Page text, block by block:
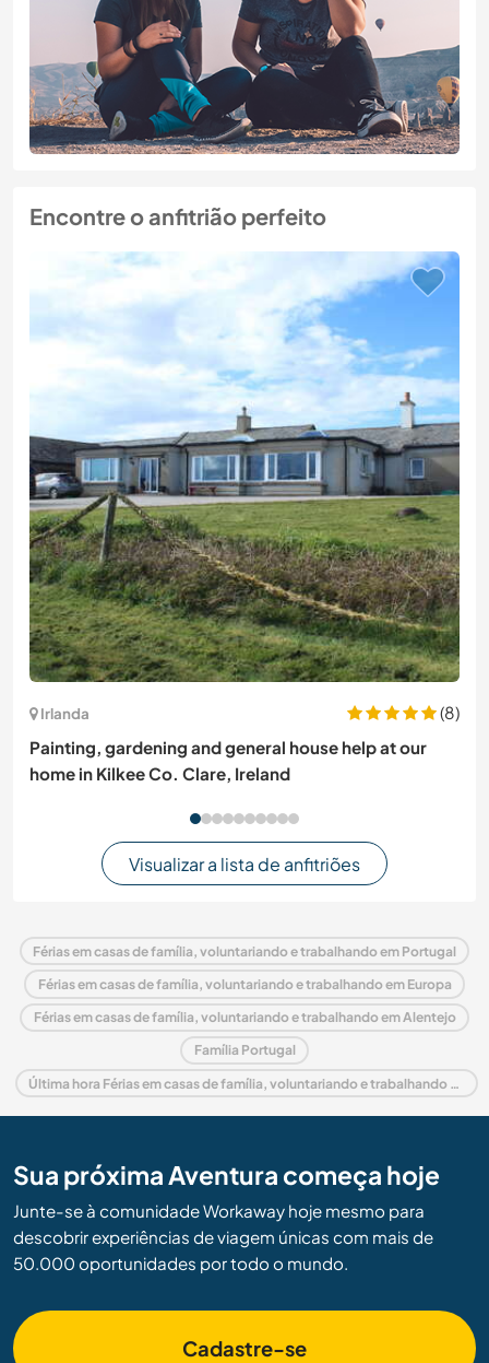
Encontre o anfitrião perfeito
Irlanda
(8)
Painting, gardening and general house help at our
home in Kilkee Co. Clare, Ireland
Visualizar a lista de anfitriões
Férias em casas de família, voluntariando e trabalhando em Portugal
Férias em casas de família, voluntariando e trabalhando em Europa
Férias em casas de família, voluntariando e trabalhando em Alentejo
Família Portugal
Última hora Férias em casas de família, voluntariando e trabalhando em Portugal
Sua próxima Aventura começa hoje
Junte-se à comunidade Workaway hoje mesmo para
descobrir experiências de viagem únicas com mais de
50.000 oportunidades por todo o mundo.
Cadastre-se